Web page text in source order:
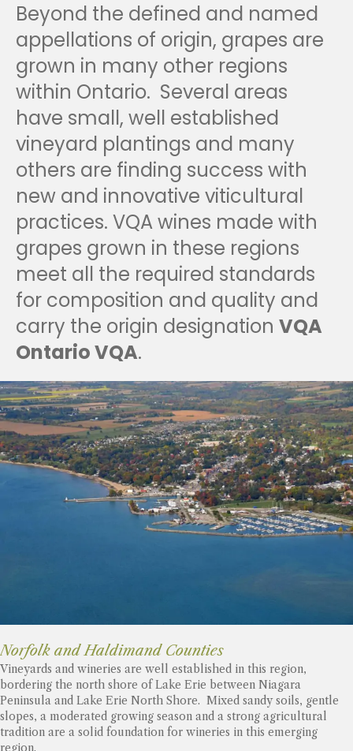
Beyond the defined and named
appellations of origin, grapes are
grown in many other regions
within Ontario. Several areas
have small, well established
vineyard plantings and many
others are finding success with
new and innovative viticultural
practices. VQA wines made with
grapes grown in these regions
meet all the required standards
for composition and quality and
carry the origin designation VQA
Ontario VQA.
Norfolk and Haldimand Counties
Vineyards and wineries are well established in this region,
bordering the north shore of Lake Erie between Niagara
Peninsula and Lake Erie North Shore. Mixed sandy soils, gentle
slopes, a moderated growing season and a strong agricultural
tradition are a solid foundation for wineries in this emerging
region.